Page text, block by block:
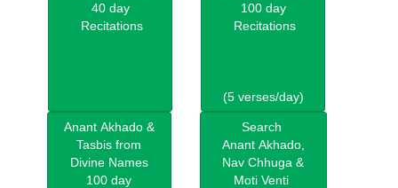
40 day
Recitations
100 day
Recitations
(5 verses/day)
Anant Akhado &
Tasbis from
Divine Names
100 day
Search
Anant Akhado,
Nav Chhuga &
Moti Venti